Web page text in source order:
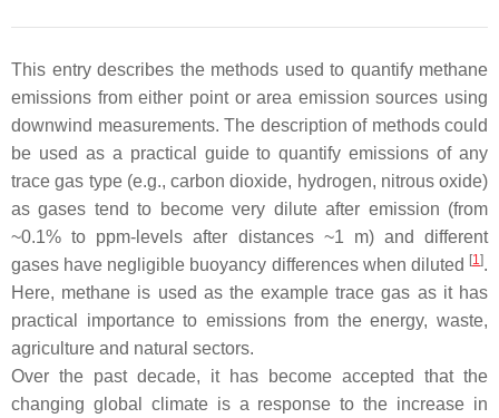
This entry describes the methods used to quantify methane
emissions from either point or area emission sources using
downwind measurements. The description of methods could
be used as a practical guide to quantify emissions of any
trace gas type (e.g., carbon dioxide, hydrogen, nitrous oxide)
as gases tend to become very dilute after emission (from
~0.1% to ppm-levels after distances ~1 m) and different
gases have negligible buoyancy differences when diluted [1].
Here, methane is used as the example trace gas as it has
practical importance to emissions from the energy, waste,
agriculture and natural sectors.
Over the past decade, it has become accepted that the
changing global climate is a response to the increase in